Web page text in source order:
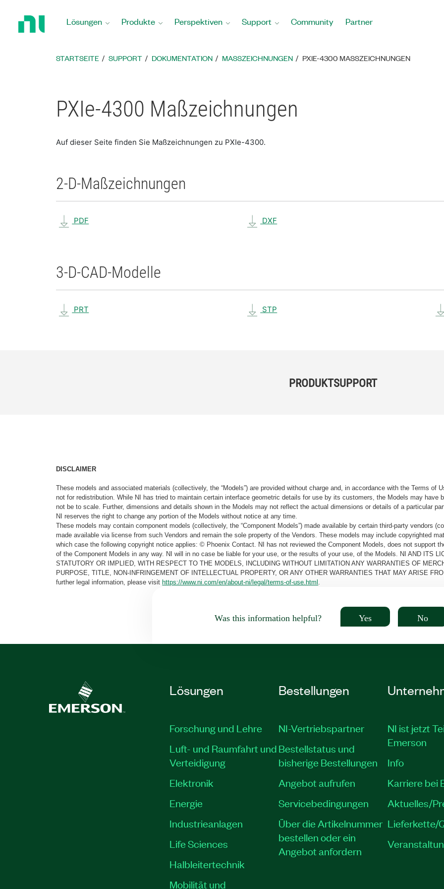
Startseite
Lösungen Produkte Perspektiven Support Community Partner
STARTSEITE SUPPORT DOKUMENTATION MASSZEICHNUNGEN PXIE-4300 MASSZEICHNUNGEN
PXIe-4300 Maßzeichnungen
Auf dieser Seite finden Sie Maßzeichnungen zu PXIe-4300.
2-D-Maßzeichnungen
PDF DXF
3-D-CAD-Modelle
PRT STP
PRODUKTSUPPORT
DISCLAIMER
These models and associated materials (collectively, the “Models”) are provided without charge and, in accordance with the Terms of
not for redistribution. While NI has tried to maintain certain interface geometric details for use by its customers, the Models may have
not be to scale. Further, dimensions and details shown in the Models may not reflect the actual dimensions or details of a particular
NI reserves the right to change any portion of the Models without notice at any time.
These models may contain component models (collectively, the “Component Models”) made available by certain third-party vendors
made available via license from such Vendors and remain the sole property of the Vendors. These models may include copyrighted
which case the following copyright notice applies: © Phoenix Contact. NI has not reviewed the Component Models, does not support
of the Component Models in any way. NI will in no case be liable for your use, or the results of your use, of the Models. NI AND ITS
STATUTORY OR IMPLIED, WITH RESPECT TO THE MODELS, INCLUDING WITHOUT LIMITATION ANY WARRANTIES OF
PURPOSE, TITLE, NON-INFRINGEMENT OF INTELLECTUAL PROPERTY, OR ANY OTHER WARRANTIES THAT MAY ARISE
further legal information, please visithttps://www.ni.com/en/about-ni/legal/terms-of-use.html
Was this information helpful? Yes No
Lösungen
Forschung und Lehre
Luft- und Raumfahrt und
Verteidigung
Elektronik
Energie
Industrieanlagen
Life Sciences
Halbleitertechnik
Mobilität und
Bestellungen
NI-Vertriebspartner
Bestellstatus und
bisherige Bestellungen
Angebot aufrufen
Servicebedingungen
Über die Artikelnummer
bestellen oder ein
Angebot anfordern
NI ist jetzt
Emerson
Info
Karriere bei
Aktuelles/
Lieferkette/